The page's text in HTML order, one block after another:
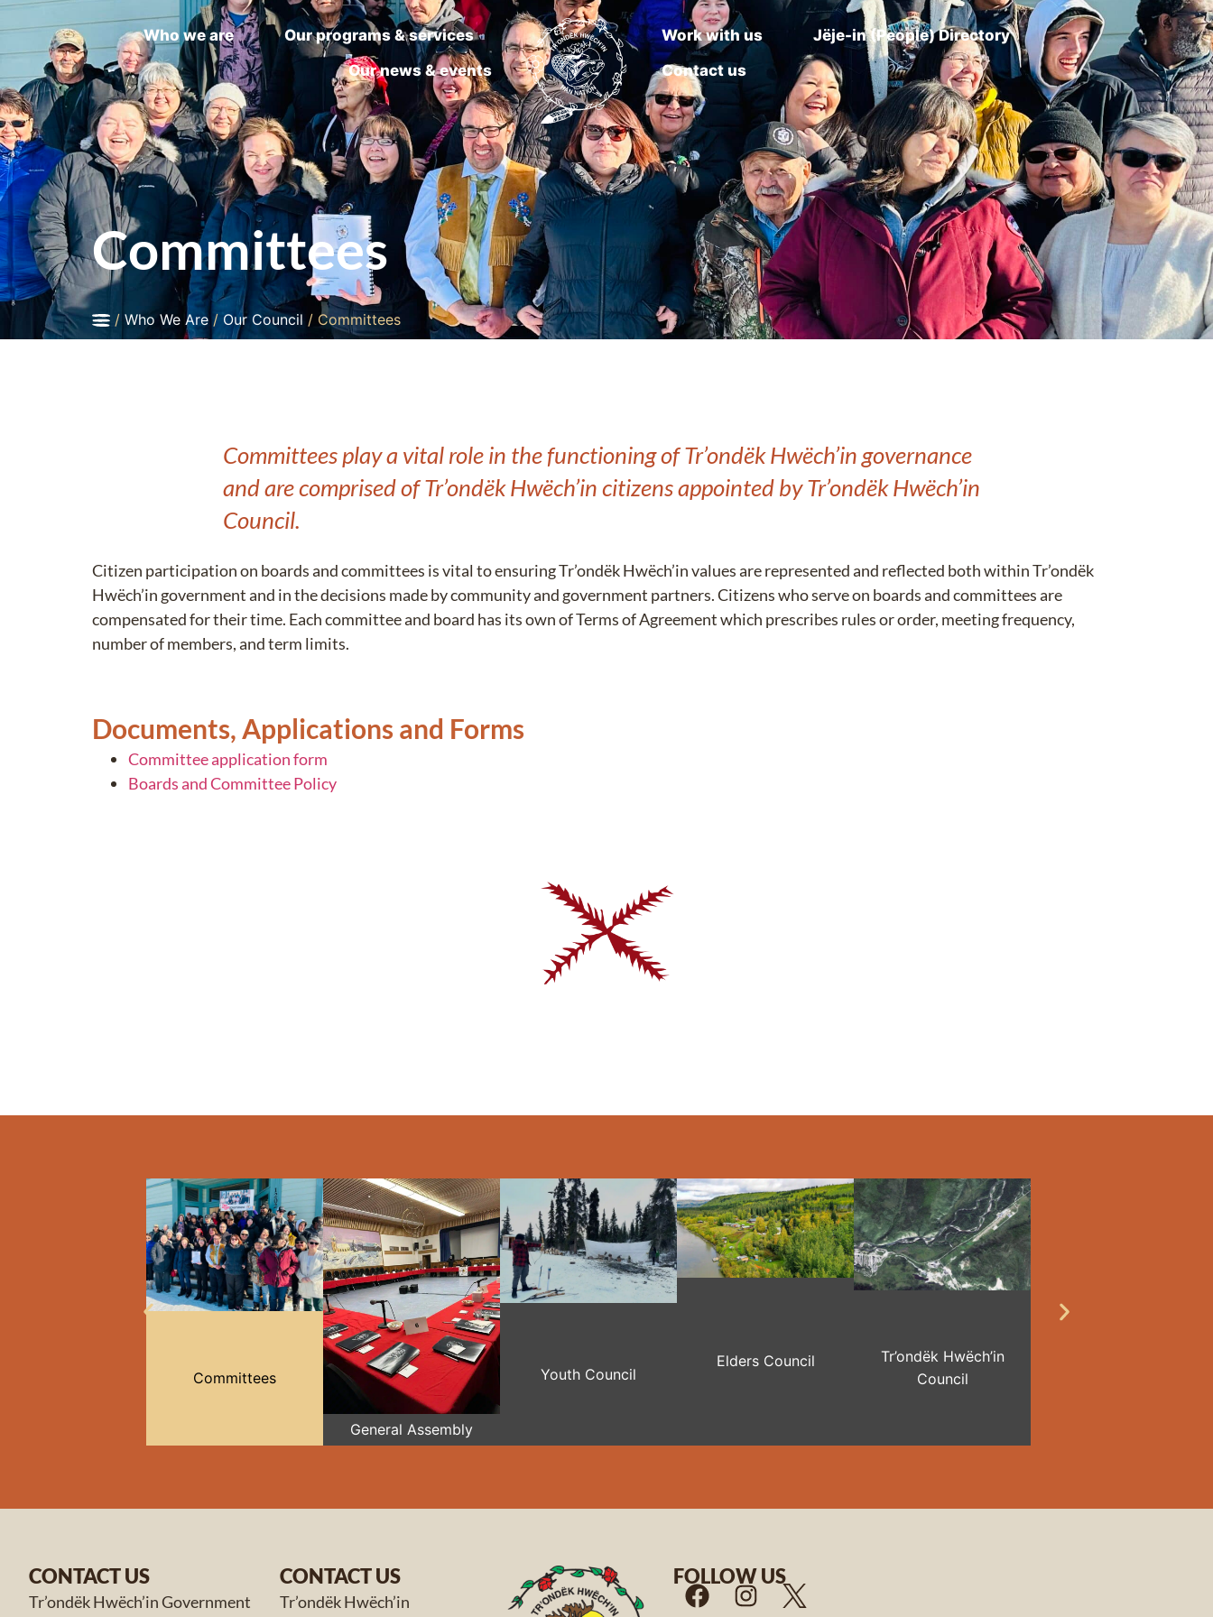
Who we are
Our programs & services
Our news & events
Work with us
Jëje-in (People) Directory
Contact us
Committees
/ Who We Are / Our Council / Committees
Committees play a vital role in the functioning of Tr’ondëk Hwëch’in governance
and are comprised of Tr’ondëk Hwëch’in citizens appointed by Tr’ondëk Hwëch’in
Council.
Citizen participation on boards and committees is vital to ensuring Tr’ondëk Hwëch’in values are represented and reflected both within Tr’ondëk
Hwëch’in government and in the decisions made by community and government partners. Citizens who serve on boards and committees are
compensated for their time. Each committee and board has its own of Terms of Agreement which prescribes rules or order, meeting frequency,
number of members, and term limits.
Documents, Applications and Forms
Committee application form
Boards and Committee Policy
Committees
General Assembly
Youth Council
Elders Council
Tr’ondëk Hwëch’in
Council
CONTACT US
Tr’ondëk Hwëch’in Government
CONTACT US
Tr’ondëk Hwëch’in
FOLLOW US